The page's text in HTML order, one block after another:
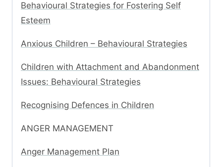
Behavioural Strategies for Fostering Self
Esteem
Anxious Children – Behavioural Strategies
Children with Attachment and Abandonment
Issues: Behavioural Strategies
Recognising Defences in Children
ANGER MANAGEMENT
Anger Management Plan